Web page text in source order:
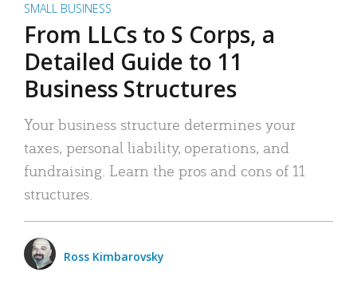
SMALL BUSINESS
From LLCs to S Corps, a
Detailed Guide to 11
Business Structures
Your business structure determines your
taxes, personal liability, operations, and
fundraising. Learn the pros and cons of 11
structures.
Ross Kimbarovsky